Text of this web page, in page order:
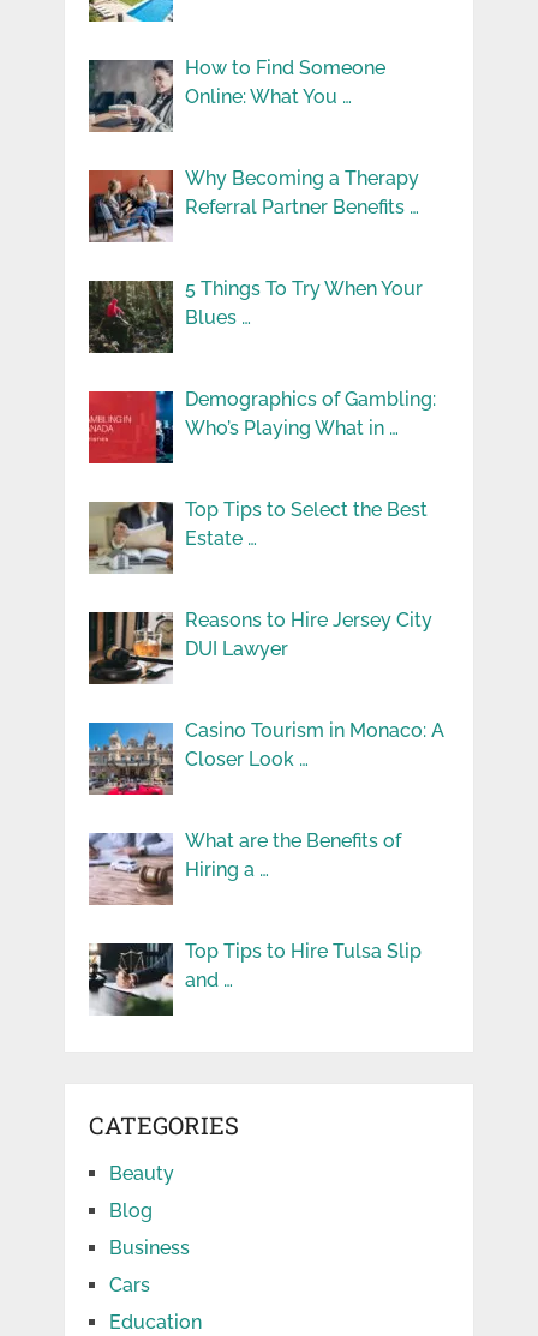
How to Find Someone
Online: What You …
Why Becoming a Therapy
Referral Partner Benefits …
5 Things To Try When Your
Blues …
Demographics of Gambling:
Who’s Playing What in …
Top Tips to Select the Best
Estate …
Reasons to Hire Jersey City
DUI Lawyer
Casino Tourism in Monaco: A
Closer Look …
What are the Benefits of
Hiring a …
Top Tips to Hire Tulsa Slip
and …
CATEGORIES
Beauty
Blog
Business
Cars
Education